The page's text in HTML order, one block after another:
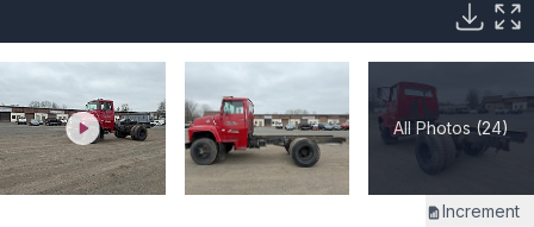
All Photos (24)
Increment